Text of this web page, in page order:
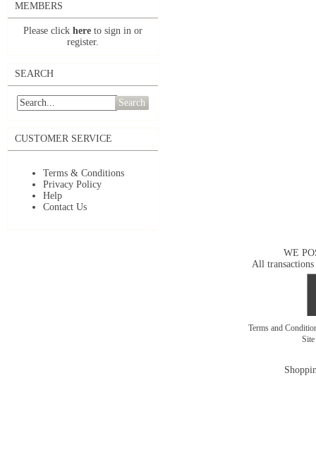
MEMBERS
Please click here to sign in or
register.
SEARCH
Search
CUSTOMER SERVICE
Terms & Conditions
Privacy Policy
Help
Contact Us
WE
All transactions
Terms and